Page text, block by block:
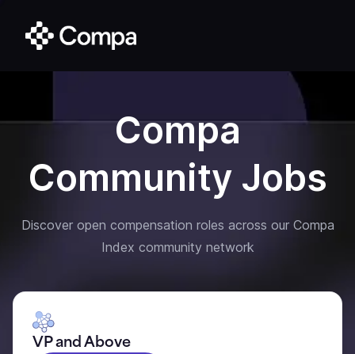
Compa
Community Jobs
Discover open compensation roles across our Compa
Index community network
VP and Above